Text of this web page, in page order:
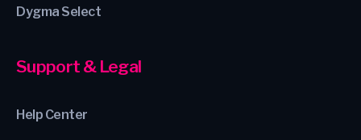
Dygma Select
Support & Legal
Help Center